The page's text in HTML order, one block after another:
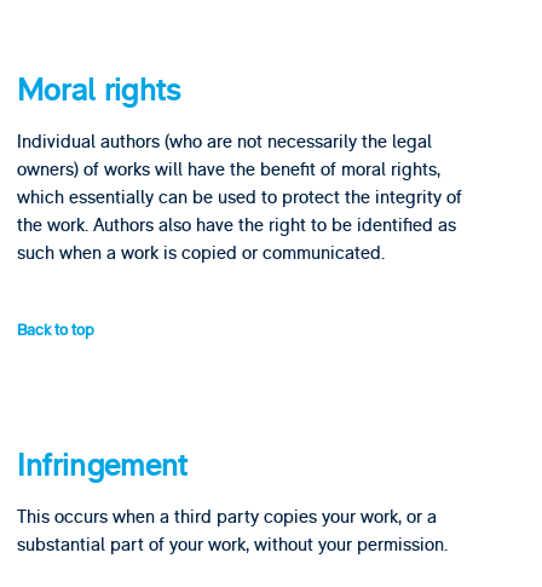
Moral rights
Individual authors (who are not necessarily the legal
owners) of works will have the benefit of moral rights,
which essentially can be used to protect the integrity of
the work. Authors also have the right to be identified as
such when a work is copied or communicated.
Back to top
Infringement
This occurs when a third party copies your work, or a
substantial part of your work, without your permission.